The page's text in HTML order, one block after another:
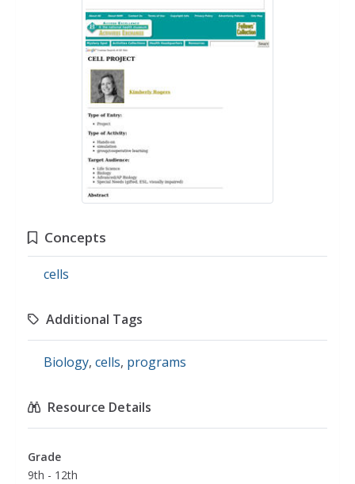
Concepts
cells
Additional Tags
Biology, cells, programs
Resource Details
Grade
9th - 12th